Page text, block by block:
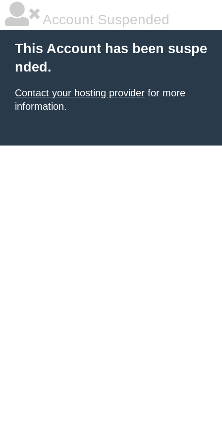
Account Suspended
This Account has been suspe
nded.
Contact your hosting provider for more
information.